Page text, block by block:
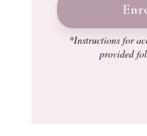
*Instructions for
provided